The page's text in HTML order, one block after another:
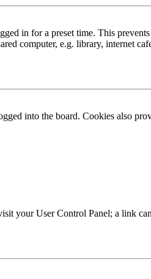
in for a preset time. This
computer, e.g. library, internet
into the board. Cookies also
your User Control Panel; a link